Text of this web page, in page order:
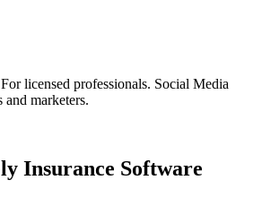
licensed professionals. Social Media
marketers.
Insurance Software